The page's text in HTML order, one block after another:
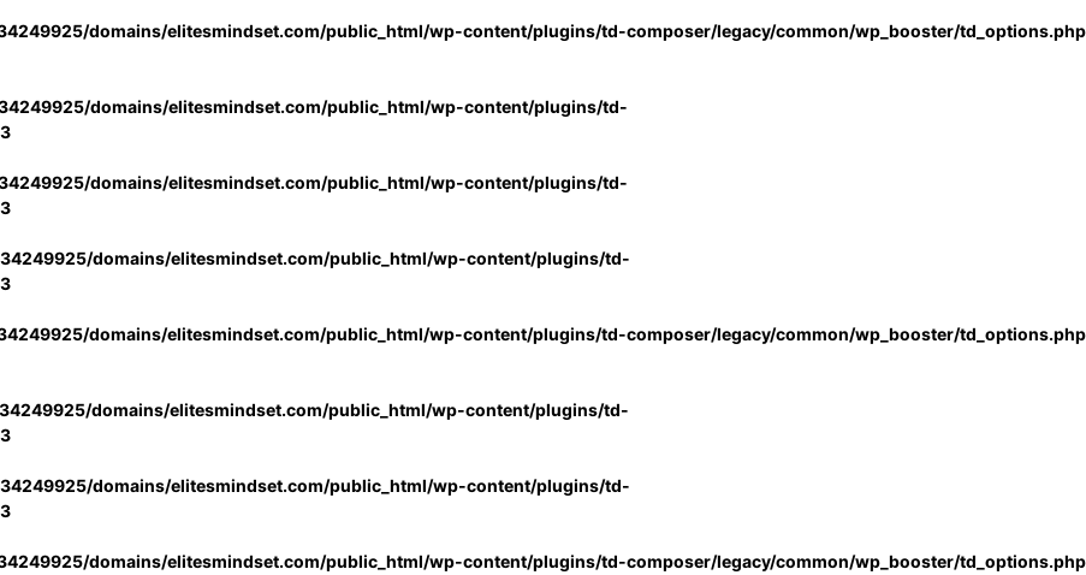
domains/elitesmindset.com/public_html/wp-content/plugins/td-composer/legacy/common/wp_booster/td_options.php
domains/elitesmindset.com/public_html/wp-content/plugins/td-
domains/elitesmindset.com/public_html/wp-content/plugins/td-
domains/elitesmindset.com/public_html/wp-content/plugins/td-
domains/elitesmindset.com/public_html/wp-content/plugins/td-composer/legacy/common/wp_booster/td_options.php
domains/elitesmindset.com/public_html/wp-content/plugins/td-
domains/elitesmindset.com/public_html/wp-content/plugins/td-
domains/elitesmindset.com/public_html/wp-content/plugins/td-composer/legacy/common/wp_booster/td_options.php